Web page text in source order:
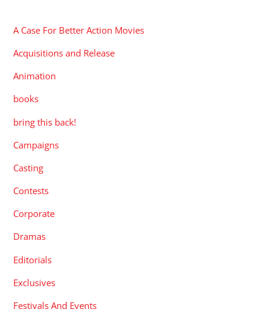
A Case For Better Action Movies
Acquisitions and Release
Animation
books
bring this back!
Campaigns
Casting
Contests
Corporate
Dramas
Editorials
Exclusives
Festivals And Events